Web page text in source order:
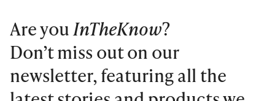
Are youInTheKnow?
Don’t miss out on our
newsletter, featuring all the